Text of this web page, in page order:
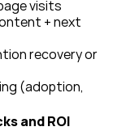
visits
+ next
recovery or
(adoption,
and ROI